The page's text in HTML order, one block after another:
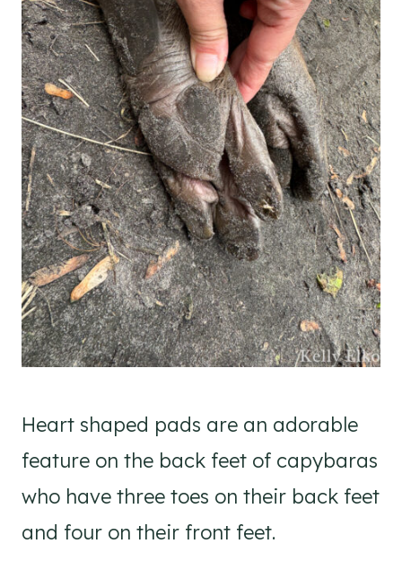
Heart shaped pads are an adorable
feature on the back feet of capybaras
who have three toes on their back feet
and four on their front feet.